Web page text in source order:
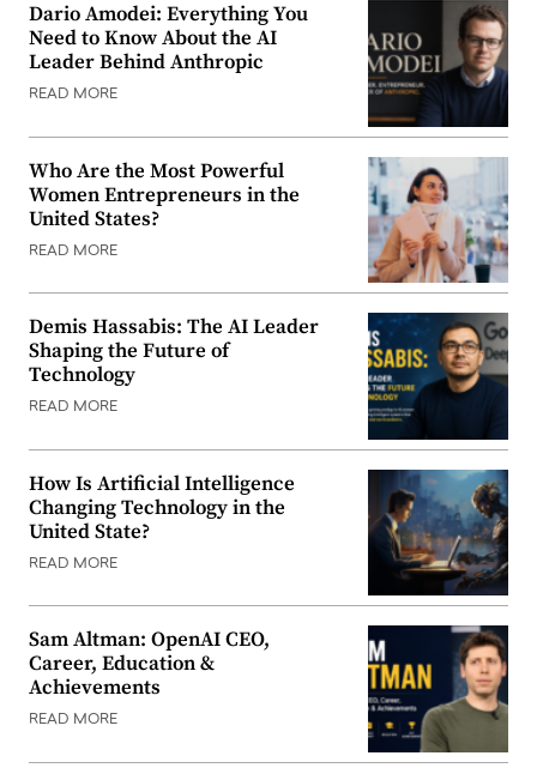
Dario Amodei: Everything You
Need to Know About the AI
Leader Behind Anthropic
READ MORE
Who Are the Most Powerful
Women Entrepreneurs in the
United States?
READ MORE
Demis Hassabis: The AI Leader
Shaping the Future of
Technology
READ MORE
How Is Artificial Intelligence
Changing Technology in the
United State?
READ MORE
Sam Altman: OpenAI CEO,
Career, Education &
Achievements
READ MORE